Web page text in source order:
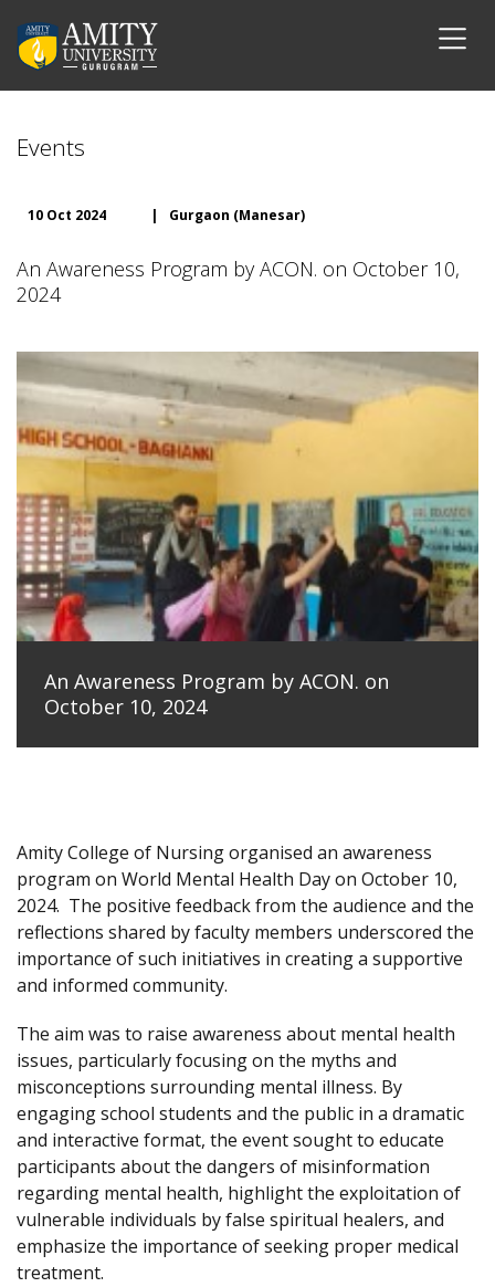
Events
10 Oct 2024 | Gurgaon (Manesar)
An Awareness Program by ACON. on October 10,
2024
An Awareness Program by ACON. on
October 10, 2024
Amity College of Nursing organised an awareness
program on World Mental Health Day on October 10,
2024. The positive feedback from the audience and the
reflections shared by faculty members underscored the
importance of such initiatives in creating a supportive
and informed community.
The aim was to raise awareness about mental health
issues, particularly focusing on the myths and
misconceptions surrounding mental illness. By
engaging school students and the public in a dramatic
and interactive format, the event sought to educate
participants about the dangers of misinformation
regarding mental health, highlight the exploitation of
vulnerable individuals by false spiritual healers, and
emphasize the importance of seeking proper medical
treatment.